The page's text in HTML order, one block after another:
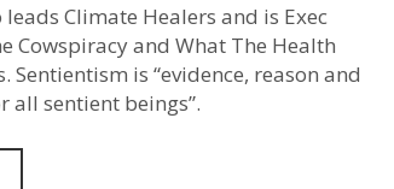
it!”
–
Sailesh
leads Climate Healers and is Exec
Cowspiracy and What The Health
Sentientism is “evidence, reason and
all sentient beings”.